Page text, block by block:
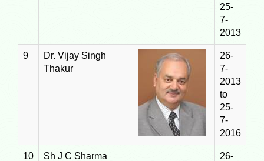
25-
7-
2013
9
Dr. Vijay Singh
Thakur
26-
7-
2013
to
25-
7-
2016
10 Sh J C Sharma 26-